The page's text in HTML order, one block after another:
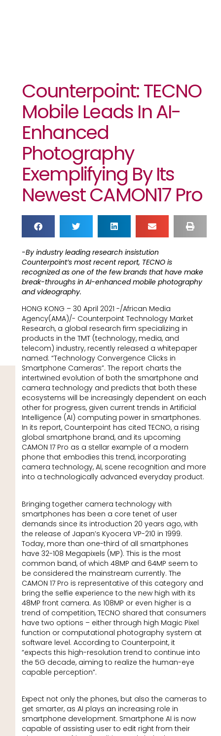
Counterpoint: TECNO
Mobile Leads In AI-
Enhanced
Photography
Exemplifying By Its
Newest CAMON17 Pro
-By industry leading research insistution
Counterpoint’s most recent report, TECNO is
recognized as one of the few brands that have make
break-throughs in AI-enhanced mobile photography
and videography.
HONG KONG – 30 April 2021 -/African Media
Agency(AMA)/- Counterpoint Technology Market
Research, a global research firm specializing in
products in the TMT (technology, media, and
telecom) industry, recently released a whitepaper
named: “Technology Convergence Clicks in
Smartphone Cameras”. The report charts the
intertwined evolution of both the smartphone and
camera technology and predicts that both these
ecosystems will be increasingly dependent on each
other for progress, given current trends in Artificial
Intelligence (AI) computing power in smartphones.
In its report, Counterpoint has cited TECNO, a rising
global smartphone brand, and its upcoming
CAMON 17 Pro as a stellar example of a modern
phone that embodies this trend, incorporating
camera technology, AI, scene recognition and more
into a technologically advanced everyday product.
Bringing together camera technology with
smartphones has been a core tenet of user
demands since its introduction 20 years ago, with
the release of Japan’s Kyocera VP-210 in 1999.
Today, more than one-third of all smartphones
have 32-108 Megapixels (MP). This is the most
common band, of which 48MP and 64MP seem to
be considered the mainstream currently. The
CAMON 17 Pro is representative of this category and
bring the selfie experience to the new high with its
48MP front camera. As 108MP or even higher is a
trend of competition, TECNO shared that consumers
have two options – either through high Magic Pixel
function or computational photography system at
software level. According to Counterpoint, it
“expects this high-resolution trend to continue into
the 5G decade, aiming to realize the human-eye
capable perception”.
Expect not only the phones, but also the cameras to
get smarter, as AI plays an increasing role in
smartphone development. Smartphone AI is now
capable of assisting user to edit right from their